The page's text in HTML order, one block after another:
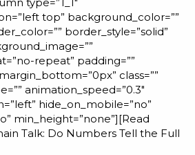
top” background_color=””
border_style=”solid”
repeat” padding=””
class=””
animation_speed=”0.3″
hide_on_mobile=”no”
min_height=”none”][Read
Talk: Do Numbers Tell the Full